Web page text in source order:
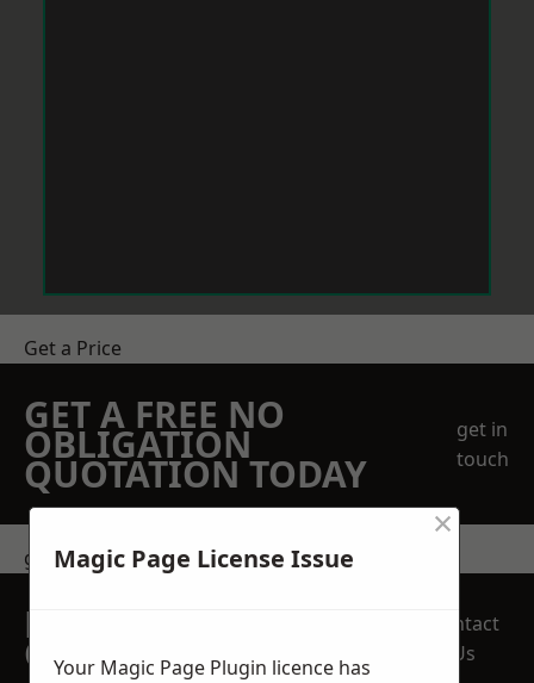
Get a Price
GET A FREE NO
OBLIGATION
QUOTATION TODAY
get in
touch
get in touch
REQUEST A FREE
QUOTE
Contact
Us
Magic Page License Issue
×
Your Magic Page Plugin licence has